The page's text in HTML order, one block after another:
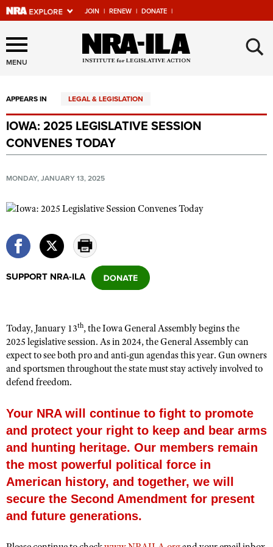
JOIN | RENEW | DONATE |
Explore The NRA Universe
Of Websites
Quick Links
NRA.ORG
Manage Your Membership
NRA Near You
NRA Online Training
Politics, Policy and Legislation
Affiliated Clubs, Ranges and Businesses
COMPETITIVE SHOOTING
NRA Day
Competitive Shooting Programs
Competitor Classification Lookup
Shooting Sports USA
Great American Outdoor Show
NRA Whittington Center
EVENTS AND ENTERTAINMENT
Women's Wilderness Escape
Friends of NRA
Great American Outdoor Show
NRA Annual Meetings & Exhibits
NRA Day
NRA Country
Competitive Shooting Programs
NRA Gun Gurus
FIREARMS TRAINING
NRA Gun Safety Rules
Firearm Training
Become An NRA Instructor
Become A Training Counselor
NRA Range Safety Officers
GIVING
Friends of NRA
Ring of Freedom
Institute for Legislative Action
NRA Whittington Center
NRA Firearms For Freedom
HISTORY
History Of The NRA
NRA Museums
I Have This Old Gun
NRA Gun Gurus
HUNTING
Hunter Education
Youth Hunter Education Challenge
NRA Whittington Center
Great American Outdoor Show
LAW ENFORCEMENT, MILITARY, SECURITY
Law Enforcement, Military, Security
MEDIA AND PUBLICATIONS
MENU ×
APPEARS IN LEGAL & LEGISLATION
IOWA: 2025 LEGISLATIVE SESSION
CONVENES TODAY
MONDAY, JANUARY 13, 2025
SUPPORT NRA-ILA
Today, January 13th, the Iowa General Assembly begins the
2025 legislative session. As in 2024, the General Assembly can
expect to see both pro and anti-gun agendas this year. Gun owners
and sportsmen throughout the state must stay actively involved to
defend freedom.
Your NRA will continue to fight to promote
and protect your right to keep and bear arms
and hunting heritage. Our members remain
the most powerful political force in
American history, and together, we will
secure the Second Amendment for present
and future generations.